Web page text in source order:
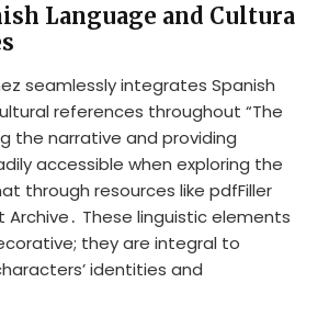
Language and Cultura
seamlessly integrates Spanish
references throughout “The
the narrative and providing
accessible when exploring the
through resources like pdfFiller
These linguistic elements
they are integral to
identities and